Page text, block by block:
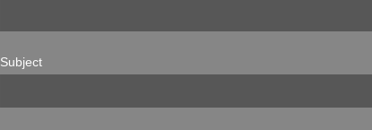
Subject